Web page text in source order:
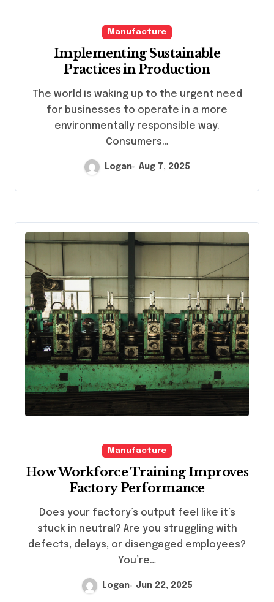
Manufacture
Implementing Sustainable
Practices in Production
The world is waking up to the urgent need
for businesses to operate in a more
environmentally responsible way.
Consumers…
Logan Aug 7, 2025
Manufacture
How Workforce Training Improves
Factory Performance
Does your factory’s output feel like it’s
stuck in neutral? Are you struggling with
defects, delays, or disengaged employees?
You’re…
Logan Jun 22, 2025